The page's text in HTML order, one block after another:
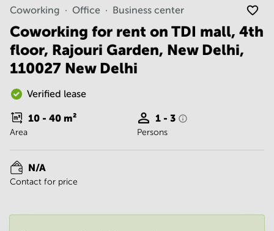
Vadodara
Centre in
Bangalore
Central
Business
Centre
in
Central
Office
Space in
Hyderabad
Centre
in New
Delhi
Coworking Office Business center
Coworking for rent on TDI mall, 4th
floor, Rajouri Garden, New Delhi,
110027 New Delhi
Verified lease
10 - 40 m²
Area
1 - 3
Persons
N/A
Contact for price